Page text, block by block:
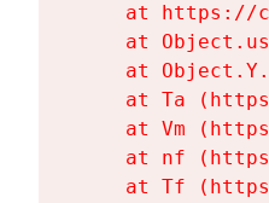
at https://
at
at
at Ta
at Vm
at nf
at Tf